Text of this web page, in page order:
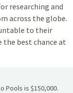
researching and
across the globe.
to their
the best chance at
Pools is $150,000.